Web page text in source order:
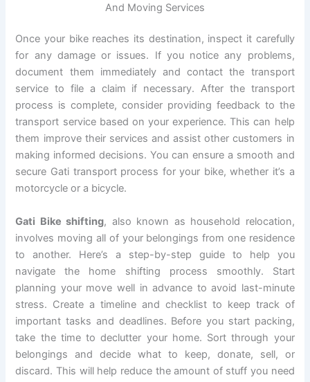
And Moving Services
Once your bike reaches its destination, inspect it carefully
for any damage or issues. If you notice any problems,
document them immediately and contact the transport
service to file a claim if necessary. After the transport
process is complete, consider providing feedback to the
transport service based on your experience. This can help
them improve their services and assist other customers in
making informed decisions. You can ensure a smooth and
secure Gati transport process for your bike, whether it’s a
motorcycle or a bicycle.
Gati Bike shifting, also known as household relocation,
involves moving all of your belongings from one residence
to another. Here’s a step-by-step guide to help you
navigate the home shifting process smoothly. Start
planning your move well in advance to avoid last-minute
stress. Create a timeline and checklist to keep track of
important tasks and deadlines. Before you start packing,
take the time to declutter your home. Sort through your
belongings and decide what to keep, donate, sell, or
discard. This will help reduce the amount of stuff you need